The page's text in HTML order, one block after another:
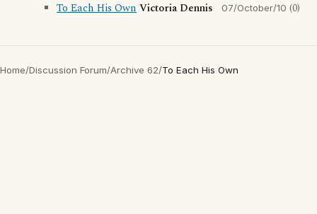
To Each His OwnVictoria Dennis 07/October/10 (0)
Home/Discussion Forum/Archive 62/To Each His Own